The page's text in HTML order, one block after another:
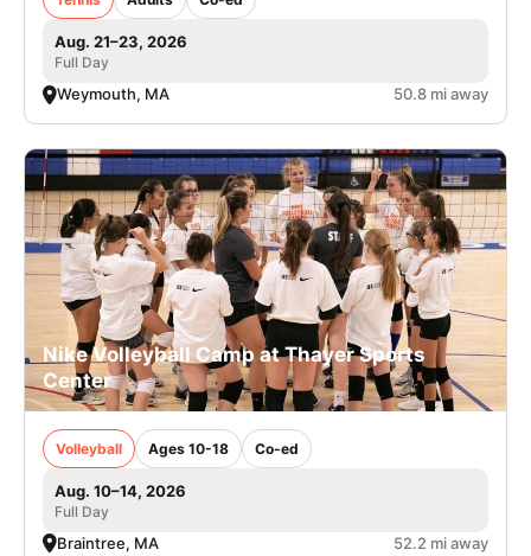
Aug. 21–23, 2026
Full Day
Weymouth, MA 50.8 mi away
Nike Volleyball Camp at Thayer Sports
Center
Volleyball Ages 10-18 Co-ed
Aug. 10–14, 2026
Full Day
Braintree, MA 52.2 mi away